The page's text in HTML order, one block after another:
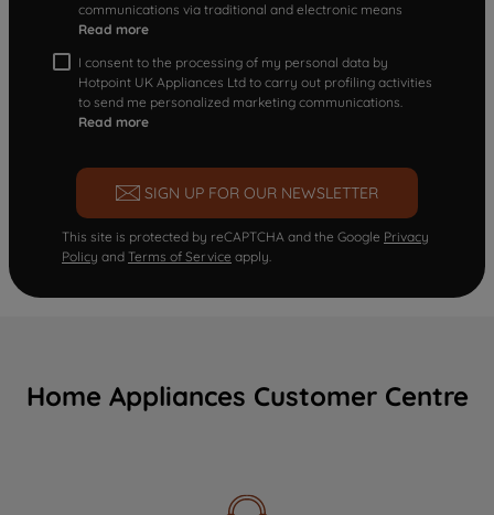
communications via traditional and electronic means
Read more
I consent to the processing of my personal data by
Hotpoint UK Appliances Ltd to carry out profiling activities
to send me personalized marketing communications.
Read more
SIGN UP FOR OUR NEWSLETTER
This site is protected by reCAPTCHA and the Google Privacy
Policy and Terms of Service apply.
Home Appliances Customer Centre